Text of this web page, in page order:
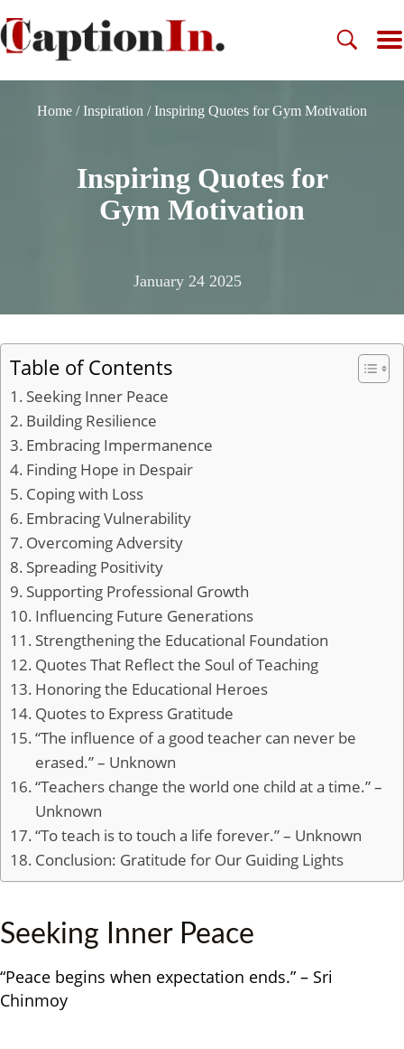
Home /Inspiration /Inspiring Quotes for Gym Motivation
Inspiring Quotes for
Gym Motivation
January 24 2025
Table of Contents
Seeking Inner Peace
Building Resilience
Embracing Impermanence
Finding Hope in Despair
Coping with Loss
Embracing Vulnerability
Overcoming Adversity
Spreading Positivity
Supporting Professional Growth
Influencing Future Generations
Strengthening the Educational Foundation
Quotes That Reflect the Soul of Teaching
Honoring the Educational Heroes
Quotes to Express Gratitude
“The influence of a good teacher can never be
erased.” – Unknown
“Teachers change the world one child at a time.” –
Unknown
“To teach is to touch a life forever.” – Unknown
Conclusion: Gratitude for Our Guiding Lights
Seeking Inner Peace
“Peace begins when expectation ends.” – Sri
Chinmoy